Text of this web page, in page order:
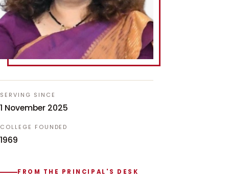
SERVING SINCE
1 November 2025
COLLEGE FOUNDED
1969
FROM THE PRINCIPAL'S DESK